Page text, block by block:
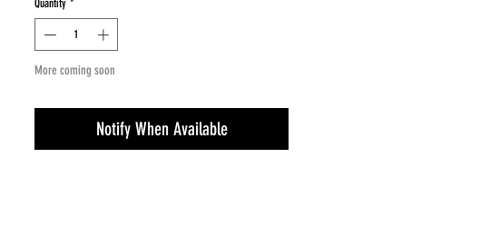
Key Features
Compatible with Puffco Peak Pro 3DXL chamber
Joystick style airflow control
Improves vapor distribution and consistency
Artist Instagram: @ajsurfcitytubes
Quantity *
More coming soon
Notify When Available